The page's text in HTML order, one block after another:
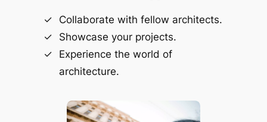
Collaborate with fellow architects.
Showcase your projects.
Experience the world of
architecture.